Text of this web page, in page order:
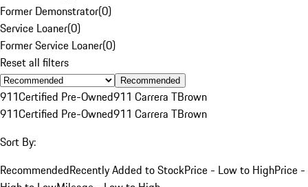
Former Demonstrator(0)
Service Loaner(0)
Former Service Loaner(0)
Reset all filters
Recommended
911Certified Pre-Owned911 Carrera TBrown
911Certified Pre-Owned911 Carrera TBrown
Sort By:
RecommendedRecently Added to StockPrice - Low to HighPrice -